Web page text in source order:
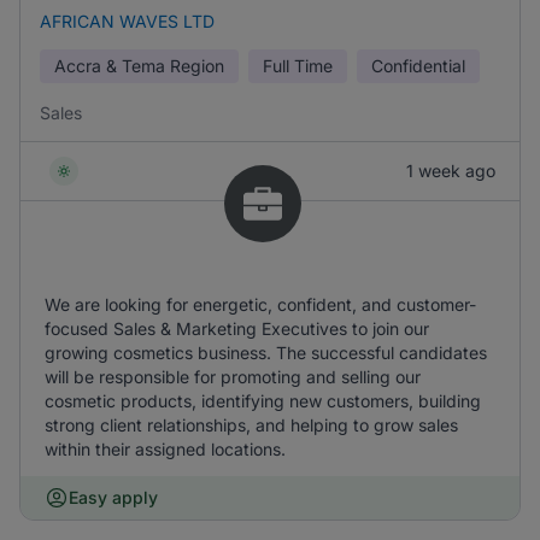
AFRICAN WAVES LTD
Accra & Tema Region Full Time Confidential
Sales
1 week ago
We are looking for energetic, confident, and customer-
focused Sales & Marketing Executives to join our
growing cosmetics business. The successful candidates
will be responsible for promoting and selling our
cosmetic products, identifying new customers, building
strong client relationships, and helping to grow sales
within their assigned locations.
Easy apply